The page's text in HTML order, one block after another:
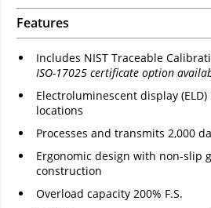
Features
Includes NIST Traceable
ISO-17025 certificate option
Electroluminescent display
locations
Processes and transmits 2,000
Ergonomic design with non-slip
construction
Overload capacity 200% F.S.